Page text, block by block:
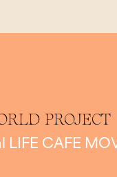
PROJECT
LIFE CAFE